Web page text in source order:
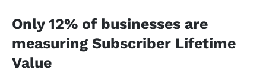
Only 12% of businesses are
measuring Subscriber Lifetime
Value